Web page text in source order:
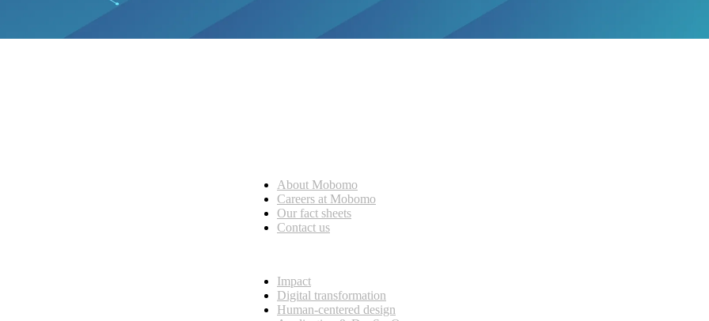
About Mobomo
Careers at Mobomo
Our fact sheets
Contact us
Impact
Digital transformation
Human-centered design